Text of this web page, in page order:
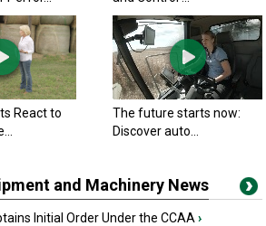
React to
The future starts now:
Discover auto...
and Machinery News
Initial Order Under the CCAA ›